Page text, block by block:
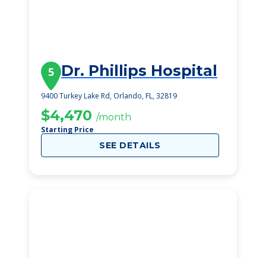
5 Dr. Phillips Hospital
9400 Turkey Lake Rd, Orlando, FL, 32819
$4,470 /month
Starting Price
SEE DETAILS